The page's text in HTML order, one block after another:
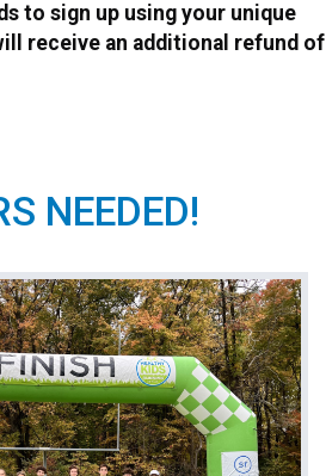
to sign up using your unique
receive an additional refund of
NEEDED!